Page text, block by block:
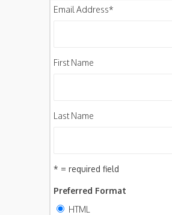
Email Address*
First Name
Last Name
* = required field
Preferred Format
HTML